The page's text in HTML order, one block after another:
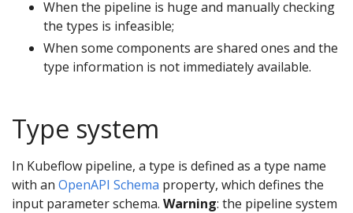
When the pipeline is huge and manually checking
the types is infeasible;
When some components are shared ones and the
type information is not immediately available.
Type system
In Kubeflow pipeline, a type is defined as a type name
with an OpenAPI Schema property, which defines the
input parameter schema. Warning: the pipeline system